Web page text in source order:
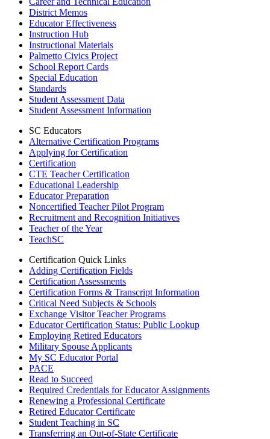
District Memos
Educator Effectiveness
Instruction Hub
Instructional Materials
Palmetto Civics Project
School Report Cards
Special Education
Standards
Student Assessment Data
Student Assessment Information
SC Educators
Alternative Certification Programs
Applying for Certification
Certification
CTE Teacher Certification
Educational Leadership
Educator Preparation
Noncertified Teacher Pilot Program
Recruitment and Recognition Initiatives
Teacher of the Year
TeachSC
Certification Quick Links
Adding Certification Fields
Certification Assessments
Certification Forms & Transcript Information
Critical Need Subjects & Schools
Exchange Visitor Teacher Programs
Educator Certification Status: Public Lookup
Employing Retired Educators
Military Spouse Applicants
My SC Educator Portal
PACE
Read to Succeed
Required Credentials for Educator Assignments
Renewing a Professional Certificate
Retired Educator Certificate
Student Teaching in SC
Transferring an Out-of-State Certificate